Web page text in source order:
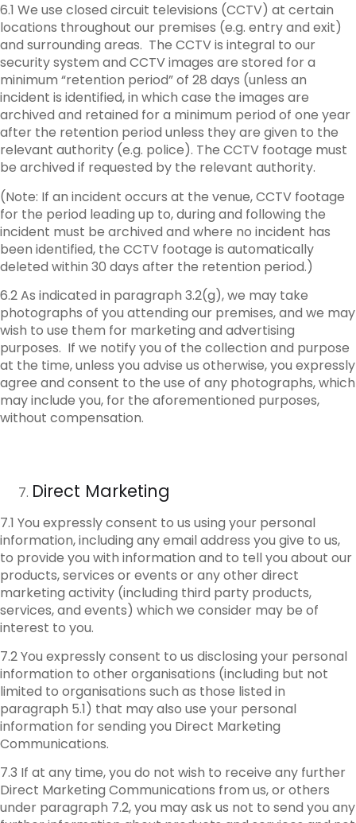
6.1 We use closed circuit televisions (CCTV) at certain
locations throughout our premises (e.g. entry and exit)
and surrounding areas. The CCTV is integral to our
security system and CCTV images are stored for a
minimum “retention period” of 28 days (unless an
incident is identified, in which case the images are
archived and retained for a minimum period of one year
after the retention period unless they are given to the
relevant authority (e.g. police). The CCTV footage must
be archived if requested by the relevant authority.
(Note: If an incident occurs at the venue, CCTV footage
for the period leading up to, during and following the
incident must be archived and where no incident has
been identified, the CCTV footage is automatically
deleted within 30 days after the retention period.)
6.2 As indicated in paragraph 3.2(g), we may take
photographs of you attending our premises, and we may
wish to use them for marketing and advertising
purposes. If we notify you of the collection and purpose
at the time, unless you advise us otherwise, you expressly
agree and consent to the use of any photographs, which
may include you, for the aforementioned purposes,
without compensation.
Direct Marketing
7.1 You expressly consent to us using your personal
information, including any email address you give to us,
to provide you with information and to tell you about our
products, services or events or any other direct
marketing activity (including third party products,
services, and events) which we consider may be of
interest to you.
7.2 You expressly consent to us disclosing your personal
information to other organisations (including but not
limited to organisations such as those listed in
paragraph 5.1) that may also use your personal
information for sending you Direct Marketing
Communications.
7.3 If at any time, you do not wish to receive any further
Direct Marketing Communications from us, or others
under paragraph 7.2, you may ask us not to send you any